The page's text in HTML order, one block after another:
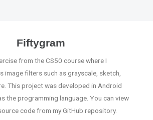
Fiftygram
from the CS50 course where I
image filters such as grayscale, sketch,
This project was developed in Android
the programming language. You can view
code from my GitHub repository.